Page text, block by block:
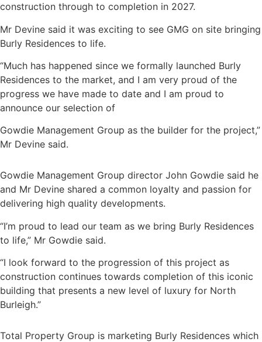
construction through to completion in 2027.
Mr Devine said it was exciting to see GMG on site bringing
Burly Residences to life.
“Much has happened since we formally launched Burly
Residences to the market, and I am very proud of the
progress we have made to date and I am proud to
announce our selection of
Gowdie Management Group as the builder for the project,”
Mr Devine said.
Gowdie Management Group director John Gowdie said he
and Mr Devine shared a common loyalty and passion for
delivering high quality developments.
“I’m proud to lead our team as we bring Burly Residences
to life,” Mr Gowdie said.
“I look forward to the progression of this project as
construction continues towards completion of this iconic
building that presents a new level of luxury for North
Burleigh.”
Total Property Group is marketing Burly Residences which